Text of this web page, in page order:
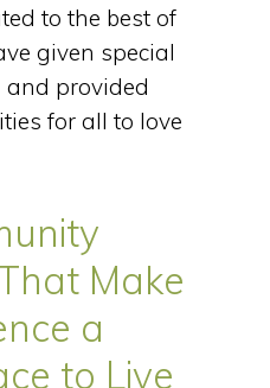
to the best of
given special
provided
for all to love
Make
a
to Live